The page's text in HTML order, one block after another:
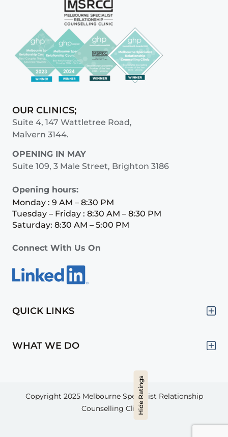
OUR CLINICS;
Suite 4, 147 Wattletree Road,
Malvern 3144.
OPENING IN MAY
Suite 109, 3 Male Street, Brighton 3186
Opening hours:
Monday : 9 AM – 8:30 PM
Tuesday – Friday : 8:30 AM – 8:30 PM
Saturday: 8:30 AM – 5:00 PM
Connect With Us On
QUICK LINKS
WHAT WE DO
Copyright 2025 Melbourne Specialist Relationship
Counselling Clinic.
Hide Ratings